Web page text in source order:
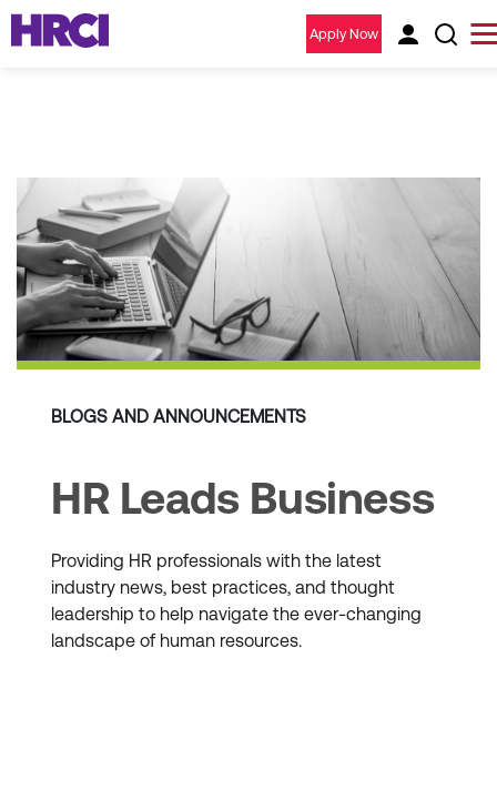
Apply Now
BLOGS AND ANNOUNCEMENTS
HR Leads Business
Providing HR professionals with the latest
industry news, best practices, and thought
leadership to help navigate the ever-changing
landscape of human resources.